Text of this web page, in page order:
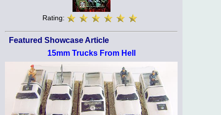
Rating:
Featured Showcase Article
15mm Trucks From Hell